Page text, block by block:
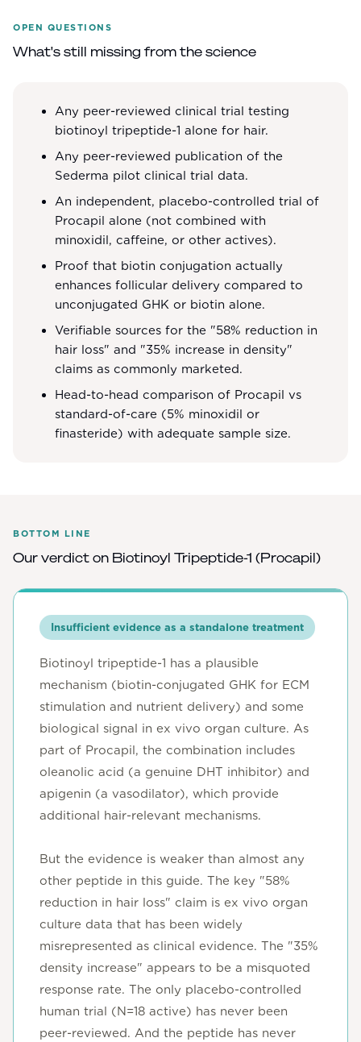
OPEN QUESTIONS
What's still missing from the science
Any peer-reviewed clinical trial testing
biotinoyl tripeptide-1 alone for hair.
Any peer-reviewed publication of the
Sederma pilot clinical trial data.
An independent, placebo-controlled trial of
Procapil alone (not combined with
minoxidil, caffeine, or other actives).
Proof that biotin conjugation actually
enhances follicular delivery compared to
unconjugated GHK or biotin alone.
Verifiable sources for the "58% reduction in
hair loss" and "35% increase in density"
claims as commonly marketed.
Head-to-head comparison of Procapil vs
standard-of-care (5% minoxidil or
finasteride) with adequate sample size.
BOTTOM LINE
Our verdict on Biotinoyl Tripeptide-1 (Procapil)
Insufficient evidence as a standalone treatment
Biotinoyl tripeptide-1 has a plausible
mechanism (biotin-conjugated GHK for ECM
stimulation and nutrient delivery) and some
biological signal in ex vivo organ culture. As
part of Procapil, the combination includes
oleanolic acid (a genuine DHT inhibitor) and
apigenin (a vasodilator), which provide
additional hair-relevant mechanisms.
But the evidence is weaker than almost any
other peptide in this guide. The key "58%
reduction in hair loss" claim is ex vivo organ
culture data that has been widely
misrepresented as clinical evidence. The "35%
density increase" appears to be a misquoted
response rate. The only placebo-controlled
human trial (N=18 active) has never been
peer-reviewed. And the peptide has never